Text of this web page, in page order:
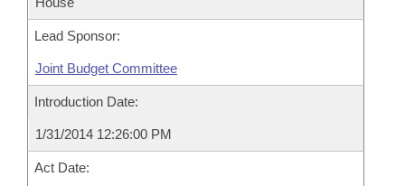
Lead Sponsor:
Joint Budget Committee
Introduction Date:
1/31/2014 12:26:00 PM
Act Date: